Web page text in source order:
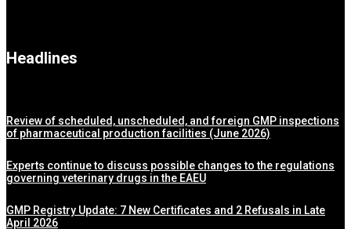
Headlines
Review of scheduled, unscheduled, and foreign GMP inspections
of pharmaceutical production facilities (June 2026)
Experts continue to discuss possible changes to the regulations
governing veterinary drugs in the EAEU
GMP Registry Update: 7 New Certificates and 2 Refusals in Late
April 2026